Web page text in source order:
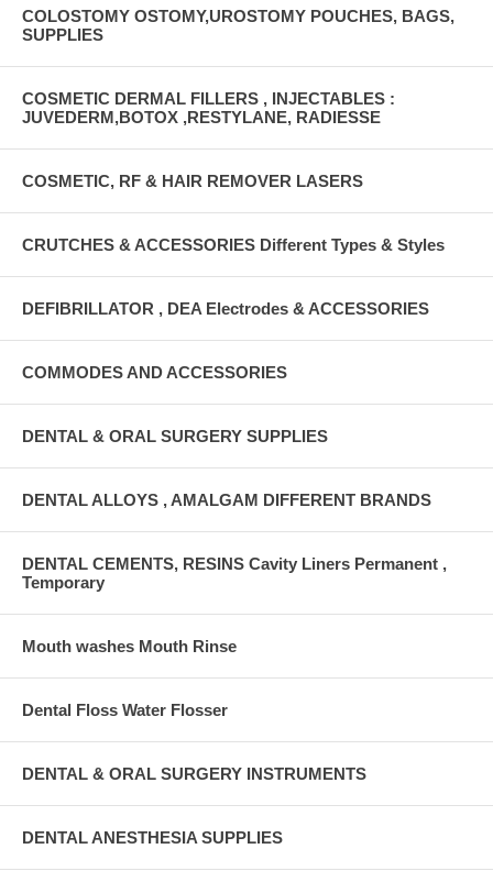
COLOSTOMY OSTOMY,UROSTOMY POUCHES, BAGS,
SUPPLIES
COSMETIC DERMAL FILLERS , INJECTABLES :
JUVEDERM,BOTOX ,RESTYLANE, RADIESSE
COSMETIC, RF & HAIR REMOVER LASERS
CRUTCHES & ACCESSORIES Different Types & Styles
DEFIBRILLATOR , DEA Electrodes & ACCESSORIES
COMMODES AND ACCESSORIES
DENTAL & ORAL SURGERY SUPPLIES
DENTAL ALLOYS , AMALGAM DIFFERENT BRANDS
DENTAL CEMENTS, RESINS Cavity Liners Permanent ,
Temporary
Mouth washes Mouth Rinse
Dental Floss Water Flosser
DENTAL & ORAL SURGERY INSTRUMENTS
DENTAL ANESTHESIA SUPPLIES